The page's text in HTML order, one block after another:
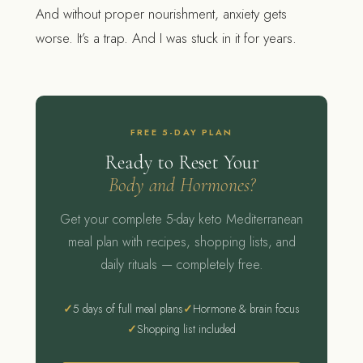
And without proper nourishment, anxiety gets
worse. It’s a trap. And I was stuck in it for years.
FREE 5-DAY PLAN
Ready to Reset Your
Body and Hormones?
Get your complete 5-day keto Mediterranean
meal plan with recipes, shopping lists, and
daily rituals — completely free.
5 days of full meal plans
Hormone & brain focus
Shopping list included